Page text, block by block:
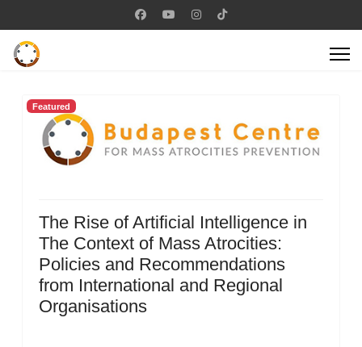
Featured
The Rise of Artificial Intelligence in
The Context of Mass Atrocities:
Policies and Recommendations
from International and Regional
Organisations